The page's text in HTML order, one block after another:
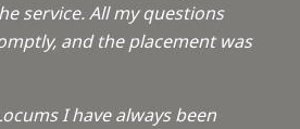
service. All my questions
and the placement was
I have always been